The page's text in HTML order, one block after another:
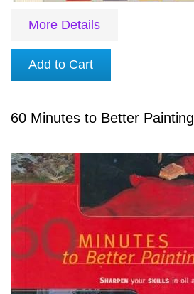
More Details
Add to Cart
60 Minutes to Better Painting